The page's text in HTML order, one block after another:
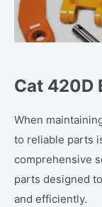
Cat 420D
When
to reliable parts
comprehensive
parts designed
and efficiently.